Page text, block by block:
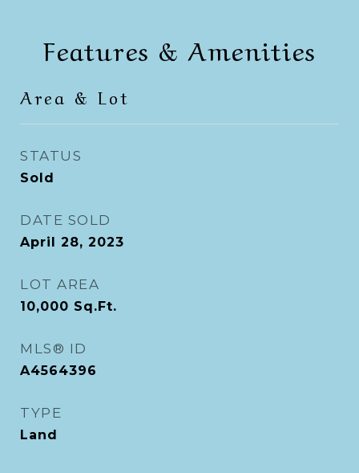
Features & Amenities
Area & Lot
STATUS
Sold
DATE SOLD
April 28, 2023
LOT AREA
10,000 Sq.Ft.
MLS® ID
A4564396
TYPE
Land